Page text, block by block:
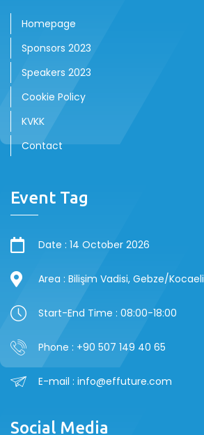
Homepage
Sponsors 2023
Speakers 2023
Cookie Policy
KVKK
Contact
Event Tag
Date : 14 October 2026
Area : Bilişim Vadisi, Gebze/Kocaeli
Start-End Time : 08:00-18:00
Phone : +90 507 149 40 65
E-mail : info@effuture.com
Social Media